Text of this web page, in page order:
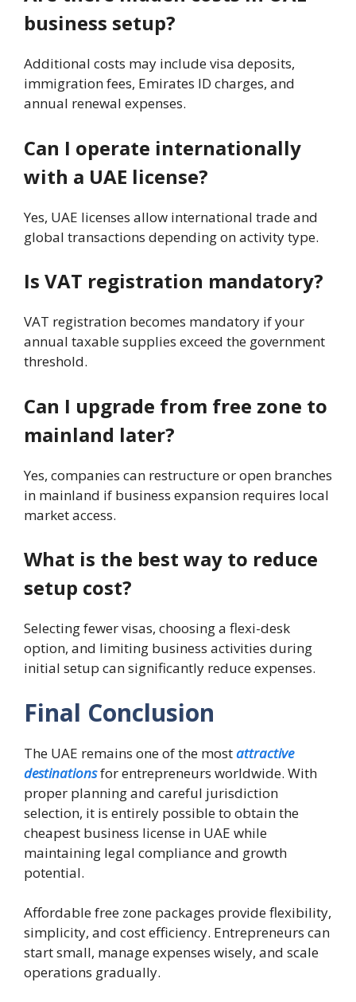
business setup?
Additional costs may include visa deposits,
immigration fees, Emirates ID charges, and
annual renewal expenses.
Can I operate internationally
with a UAE license?
Yes, UAE licenses allow international trade and
global transactions depending on activity type.
Is VAT registration mandatory?
VAT registration becomes mandatory if your
annual taxable supplies exceed the government
threshold.
Can I upgrade from free zone to
mainland later?
Yes, companies can restructure or open branches
in mainland if business expansion requires local
market access.
What is the best way to reduce
setup cost?
Selecting fewer visas, choosing a flexi-desk
option, and limiting business activities during
initial setup can significantly reduce expenses.
Final Conclusion
The UAE remains one of the mostattractive
destinationsfor entrepreneurs worldwide. With
proper planning and careful jurisdiction
selection, it is entirely possible to obtain the
cheapest business license in UAE while
maintaining legal compliance and growth
potential.
Affordable free zone packages provide flexibility,
simplicity, and cost efficiency. Entrepreneurs can
start small, manage expenses wisely, and scale
operations gradually.